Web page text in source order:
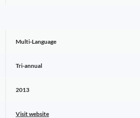
Multi-Language
Tri-annual
2013
Visit website